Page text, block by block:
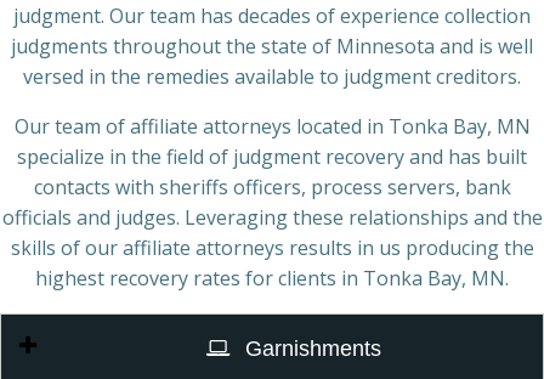
judgment. Our team has decades of experience collection
judgments throughout the state of Minnesota and is well
versed in the remedies available to judgment creditors.
Our team of affiliate attorneys located in Tonka Bay, MN
specialize in the field of judgment recovery and has built
contacts with sheriffs officers, process servers, bank
officials and judges. Leveraging these relationships and the
skills of our affiliate attorneys results in us producing the
highest recovery rates for clients in Tonka Bay, MN.
Garnishments